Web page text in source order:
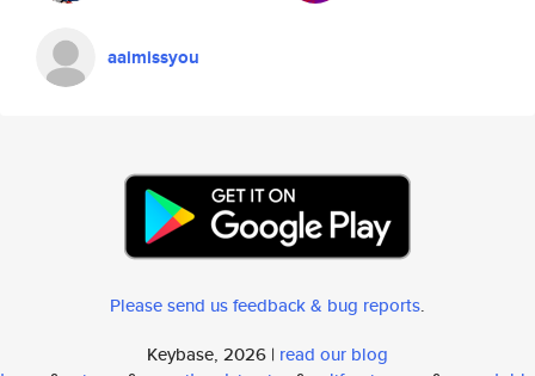
aaimissyou
Please send us feedback & bug reports.
Keybase, 2026 | read our blog